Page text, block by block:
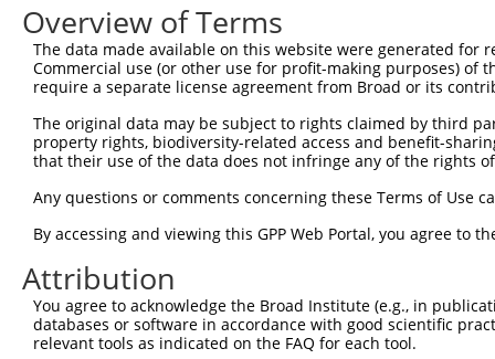
Query    1
Sbjct  149
Sbjct  223
Query    1
Sbjct  297
Query    1
Sbjct  371
Overview of Terms
The data made available on this website were generated
Commercial use (or other use for profit-making purposes) of
require a separate license agreement from Broad or its
The original data may be subject to rights claimed by third
property rights, biodiversity-related access and benefit-
that their use of the data does not infringe any of the rights
Any questions or comments concerning these Terms of Use
By accessing and viewing this GPP Web Portal, you agree to
Attribution
You agree to acknowledge the Broad Institute (e.g., in
databases or software in accordance with good scientific
relevant tools as indicated on the FAQ for each tool.